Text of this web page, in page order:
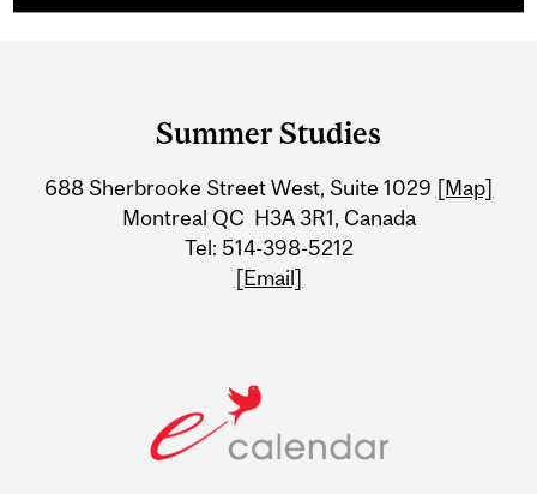
Information
Summer Studies
688 Sherbrooke Street West, Suite 1029 [Map]
Montreal QC H3A 3R1, Canada
Tel: 514-398-5212
[Email]